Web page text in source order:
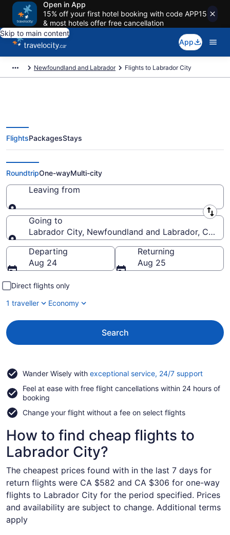
Open in App
15% off your first hotel booking with code APP15
& most hotels offer free cancellation
Skip to main content
App
Newfoundland and Labrador Flights to Labrador City
Cheap Flight Deals to Labrador
City NL from CA $306
FlightsPackagesStays
RoundtripOne-wayMulti-city
Leaving from
Leaving from
Going to
Labrador City, Newfoundland and Labrador,
Going to
Departing
Aug 24
Returning
Aug 25
Direct flights only
1 traveller
Economy
Search
Wander Wisely with exceptional service, 24/7 supportOpens
a
Feel at ease with free flight cancellations within 24 hours of
booking
Change your flight without a fee on select flights
How to find cheap flights to
Labrador City?
The cheapest prices found with in the last 7 days for
return flights were CA $582 and CA $306 for one-way
flights to Labrador City for the period specified. Prices
and availability are subject to change. Additional terms
apply